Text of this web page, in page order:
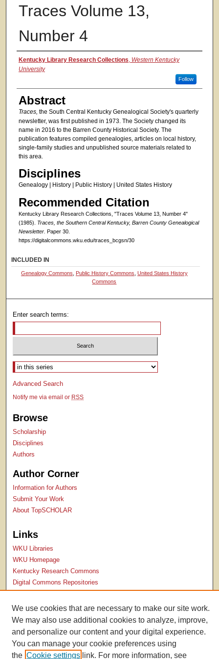
Traces Volume 13,
Number 4
Authors
Kentucky Library Research Collections, Western Kentucky
University
Follow
Abstract
Traces, the South Central Kentucky Genealogical Society's quarterly
newsletter, was first published in 1973. The Society changed its
name in 2016 to the Barren County Historical Society. The
publication features compiled genealogies, articles on local history,
single-family studies and unpublished source materials related to
this area.
Disciplines
Genealogy | History | Public History | United States History
Recommended Citation
Kentucky Library Research Collections, "Traces Volume 13, Number 4"
(1985). Traces, the Southern Central Kentucky, Barren County Genealogical
Newsletter. Paper 30.
https://digitalcommons.wku.edu/traces_bcgsn/30
INCLUDED IN
Genealogy Commons Public History Commons United States History
Commons
Enter search terms:
Select context to search:
Advanced Search
Notify me via email or RSS
Browse
Scholarship
Disciplines
Authors
Author Corner
Information for Authors
Submit Your Work
About TopSCHOLAR
Links
WKU Libraries
WKU Homepage
Kentucky Research Commons
Digital Commons Repositories
We use cookies that are necessary to make our site work.
We may also use additional cookies to analyze, improve,
and personalize our content and your digital experience.
You can manage your cookie preferences using
the Cookie settings link. For more information, see